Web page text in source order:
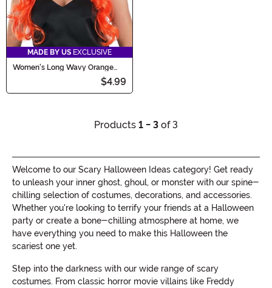
MADE BY US EXCLUSIVE
Women's Long Wavy Orange
$4.99
Products 1 - 3 of 3
Welcome to our Scary Halloween Ideas category! Get ready
to unleash your inner ghost, ghoul, or monster with our spine-
chilling selection of costumes, decorations, and accessories.
Whether you're looking to terrify your friends at a Halloween
party or create a bone-chilling atmosphere at home, we
have everything you need to make this Halloween the
scariest one yet.
Step into the darkness with our wide range of scary
costumes. From classic horror movie villains like Freddy